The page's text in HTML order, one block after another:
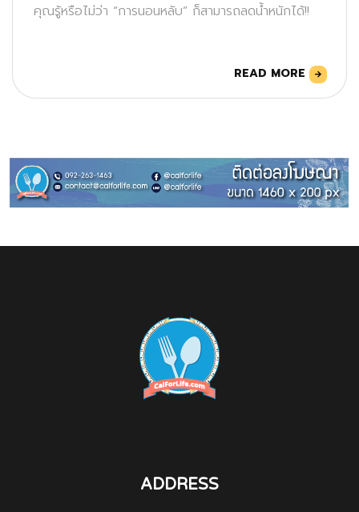
คุณรู้หรือไม่ว่า “การนอนหลับ” ก็สามารถลดน้ำหนักได้!!
READ MORE
ADDRESS